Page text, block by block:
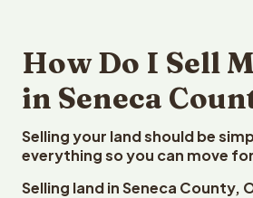
How Do I Sell
in Seneca
Selling your land should be
everything so you can move
Selling land in Seneca County,